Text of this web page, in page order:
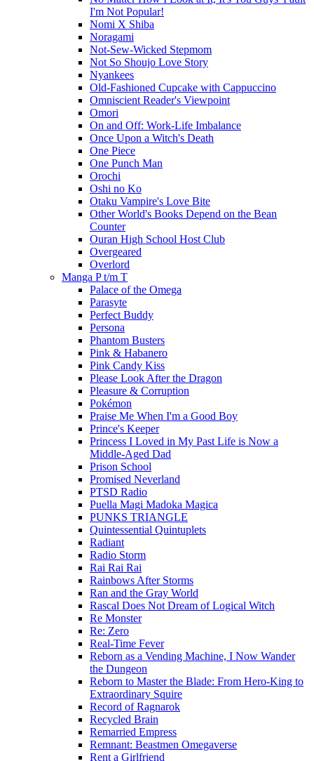
I'm Not Popular!
Nomi X Shiba
Noragami
Not-Sew-Wicked Stepmom
Not So Shoujo Love Story
Nyankees
Old-Fashioned Cupcake with Cappuccino
Omniscient Reader's Viewpoint
Omori
On and Off: Work-Life Imbalance
Once Upon a Witch's Death
One Piece
One Punch Man
Orochi
Oshi no Ko
Otaku Vampire's Love Bite
Other World's Books Depend on the Bean
Counter
Ouran High School Host Club
Overgeared
Overlord
Manga P t/m T
Palace of the Omega
Parasyte
Perfect Buddy
Persona
Phantom Busters
Pink & Habanero
Pink Candy Kiss
Please Look After the Dragon
Pleasure & Corruption
Pokémon
Praise Me When I'm a Good Boy
Prince's Keeper
Princess I Loved in My Past Life is Now a
Middle-Aged Dad
Prison School
Promised Neverland
PTSD Radio
Puella Magi Madoka Magica
PUNKS TRIANGLE
Quintessential Quintuplets
Radiant
Radio Storm
Rai Rai Rai
Rainbows After Storms
Ran and the Gray World
Rascal Does Not Dream of Logical Witch
Re Monster
Re: Zero
Real-Time Fever
Reborn as a Vending Machine, I Now Wander
the Dungeon
Reborn to Master the Blade: From Hero-King to
Extraordinary Squire
Record of Ragnarok
Recycled Brain
Remarried Empress
Remnant: Beastmen Omegaverse
Rent a Girlfriend